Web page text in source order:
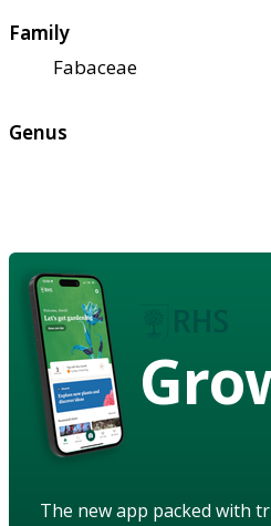
Family
Fabaceae
Genus
The new app packed with